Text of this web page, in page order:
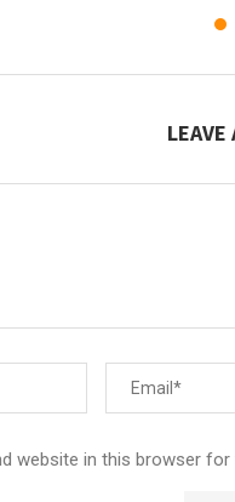
LEAVE
website in this browser